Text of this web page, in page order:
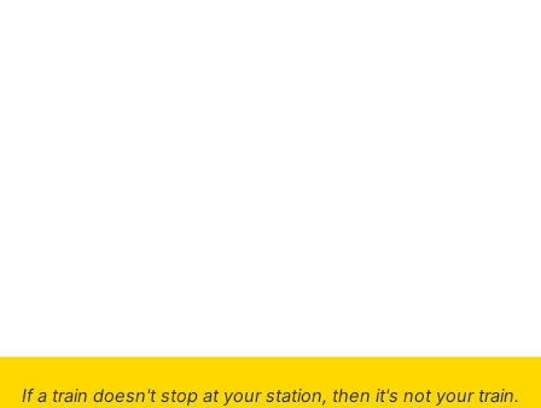
If a train doesn't stop at your station, then it's not your train.